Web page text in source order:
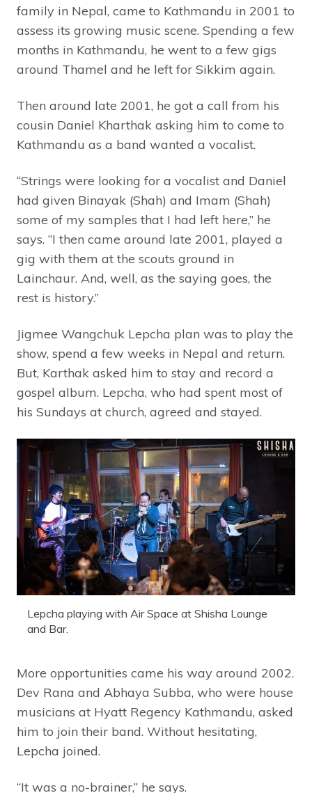
family in Nepal, came to Kathmandu in 2001 to
assess its growing music scene. Spending a few
months in Kathmandu, he went to a few gigs
around Thamel and he left for Sikkim again.
Then around late 2001, he got a call from his
cousin Daniel Kharthak asking him to come to
Kathmandu as a band wanted a vocalist.
“Strings were looking for a vocalist and Daniel
had given Binayak (Shah) and Imam (Shah)
some of my samples that I had left here,” he
says. “I then came around late 2001, played a
gig with them at the scouts ground in
Lainchaur. And, well, as the saying goes, the
rest is history.”
Jigmee Wangchuk Lepcha plan was to play the
show, spend a few weeks in Nepal and return.
But, Karthak asked him to stay and record a
gospel album. Lepcha, who had spent most of
his Sundays at church, agreed and stayed.
Lepcha playing with Air Space at Shisha Lounge
and Bar.
More opportunities came his way around 2002.
Dev Rana and Abhaya Subba, who were house
musicians at Hyatt Regency Kathmandu, asked
him to join their band. Without hesitating,
Lepcha joined.
“It was a no-brainer,” he says.